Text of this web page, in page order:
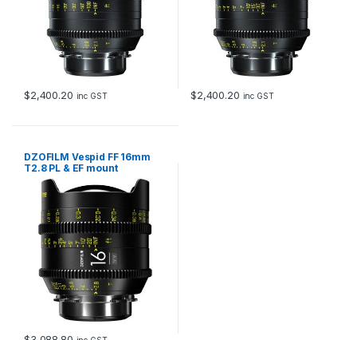
$2,400.20 inc GST $2,400.20 inc GST
DZOFILM Vespid FF 16mm
T2.8 PL & EF mount